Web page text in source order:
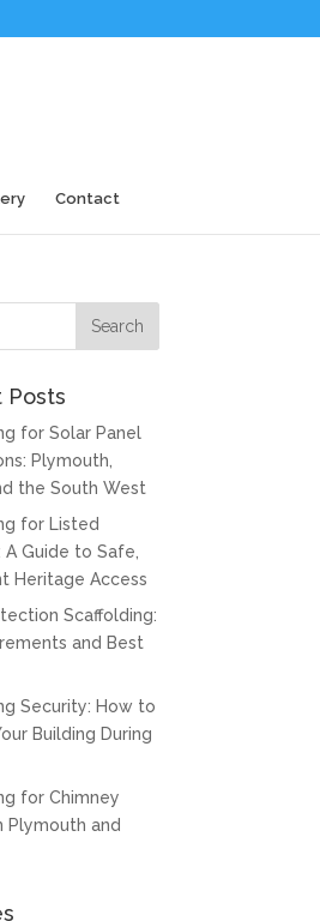
Contact
Posts
for Solar Panel
Plymouth,
the South West
for Listed
A Guide to Safe,
Heritage Access
Scaffolding:
and Best
Security: How to
Building During
for Chimney
Plymouth and